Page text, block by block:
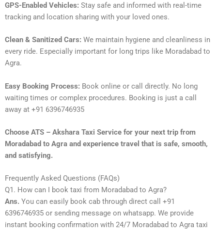
GPS-Enabled Vehicles: Stay safe and informed with real-time
tracking and location sharing with your loved ones.
Clean & Sanitized Cars: We maintain hygiene and cleanliness in
every ride. Especially important for long trips like Moradabad to
Agra.
Easy Booking Process: Book online or call directly. No long
waiting times or complex procedures. Booking is just a call
away at +91 6396746935
Choose ATS – Akshara Taxi Service for your next trip from
Moradabad to Agra and experience travel that is safe, smooth,
and satisfying.
Frequently Asked Questions (FAQs)
Q1. How can I book taxi from Moradabad to Agra?
Ans. You can easily book cab through direct call +91
6396746935 or sending message on whatsapp. We provide
instant booking confirmation with 24/7 Moradabad to Agra taxi